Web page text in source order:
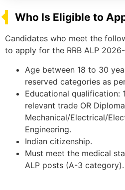
Who Is Eligible to
Candidates who meet the
to apply for the RRB ALP
Age between 18 to 30
reserved categories as
Educational qualification:
relevant trade OR
Mechanical/Electrical/
Engineering.
Indian citizenship.
Must meet the medical
ALP posts (A-3 category).